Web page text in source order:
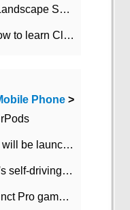
Azure App Service Vertical and Landscape Scalin
What is Cloud Computing and how to learn Cloud Computing Development quickly
Phone >
Apple AirTags and new iPad Pro will be launched in March
You can now test driving Google's self-driving car.
SCUF launches Instinct and Instinct Pro game consoles for Xbox Series Xamp S